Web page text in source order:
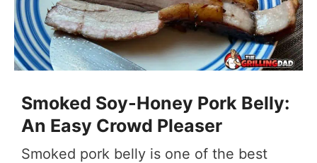
Smoked Soy-Honey Pork Belly:
An Easy Crowd Pleaser
Smoked pork belly is one of the best